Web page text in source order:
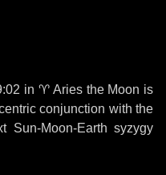
in ♈ Aries the Moon is
conjunction with the
Sun-Moon-Earth syzygy